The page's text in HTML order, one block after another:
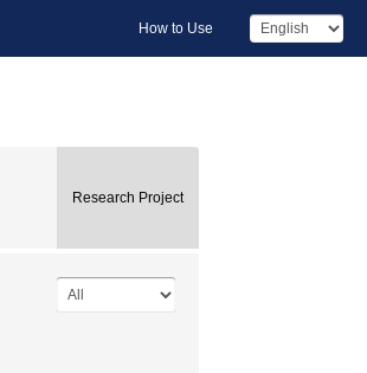
How to Use
Research Project